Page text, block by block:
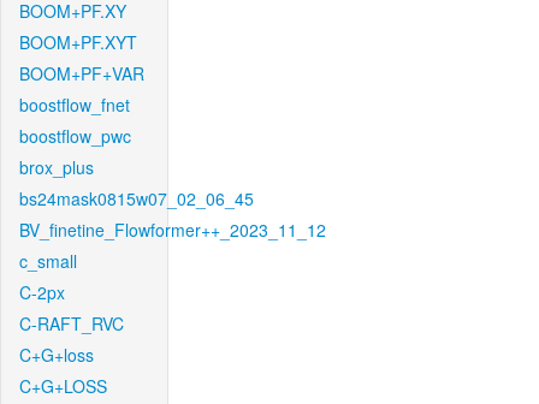
BOOM+PF.XY
BOOM+PF.XYT
BOOM+PF+VAR
boostflow_fnet
boostflow_pwc
brox_plus
bs24mask0815w07_02_06_45
BV_finetine_Flowformer++_2023_11_12
c_small
C-2px
C-RAFT_RVC
C+G+loss
C+G+LOSS